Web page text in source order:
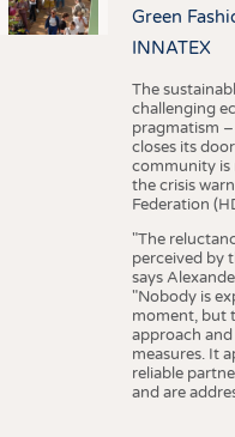
Green
INNATEX
The
challenging
pragmatism
closes its
community is
the crisis
Federation
"The
perceived by
says
"Nobody is
moment, but
approach
measures. It
reliable
and are